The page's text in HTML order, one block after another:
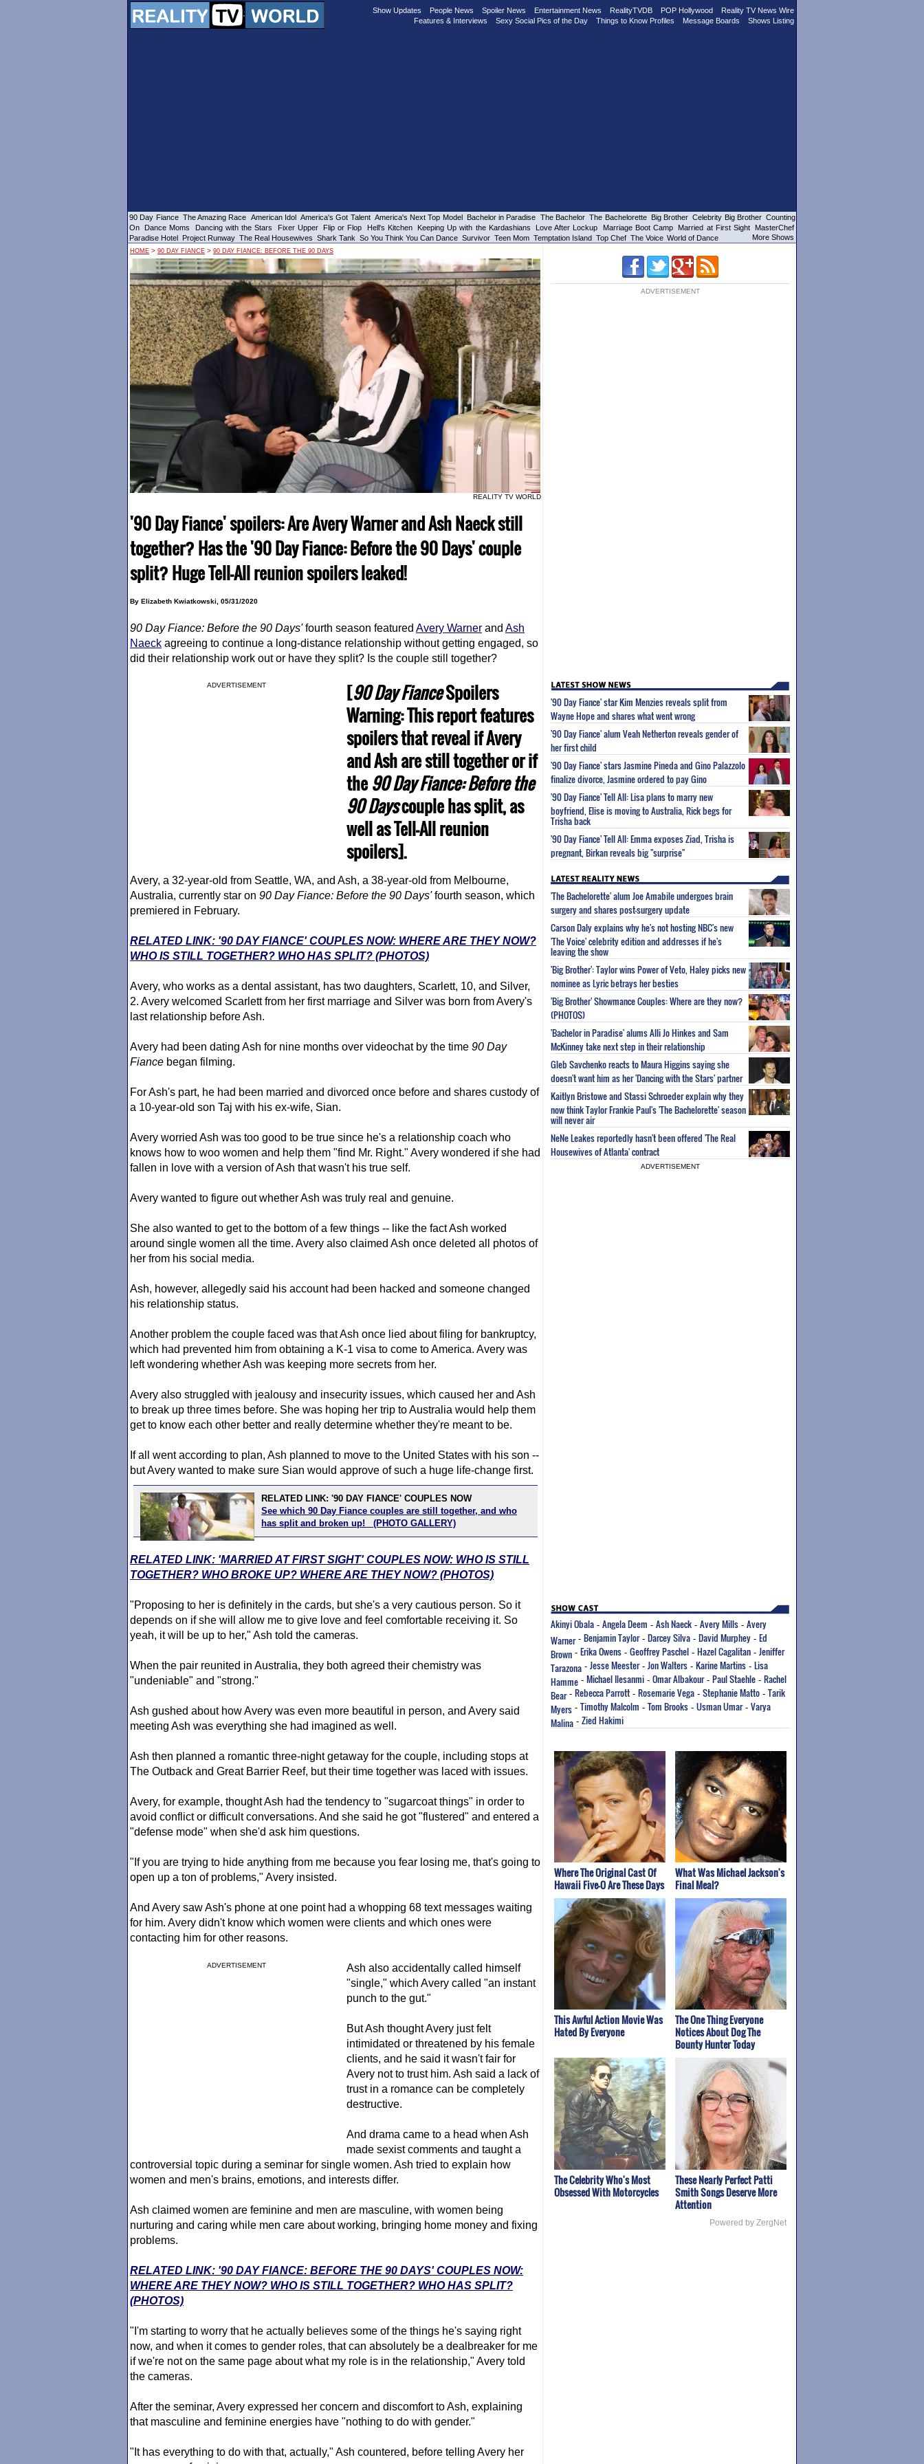
Show Updates People News Spoiler News Entertainment News RealityTVDB POP Hollywood
Reality TV News Wire
Features & Interviews
Sexy Social Pics of the Day Things to Know Profiles Message Boards Shows Listing
90 Day Fiance The Amazing Race American Idol America's Got Talent America's Next Top Model Bachelor in Paradise The Bachelor The Bachelorette Big Brother Celebrity Big Brother Counting
On
Dance Moms Dancing with the Stars Fixer Upper Flip or Flop Hell's Kitchen Keeping Up with the Kardashians Love After Lockup Marriage Boot Camp Married at First Sight
MasterChef
Paradise Hotel Project Runway The Real Housewives Shark Tank So You Think You Can Dance Survivor Teen Mom Temptation Island Top Chef The Voice World of Dance More Shows
HOME > 90 DAY FIANCE > 90 DAY FIANCE: BEFORE THE 90 DAYS
REALITY TV WORLD
'90 Day Fiance' spoilers: Are Avery Warner and Ash Naeck still
together? Has the '90 Day Fiance: Before the 90 Days' couple
split? Huge Tell-All reunion spoilers leaked!
By Elizabeth Kwiatkowski, 05/31/2020
90 Day Fiance: Before the 90 Days'fourth season featured Avery Warner and Ash
Naeck agreeing to continue a long-distance relationship without getting engaged, so
did their relationship work out or have they split? Is the couple still together?
ADVERTISEMENT [90 Day FianceSpoilers
Warning: This report features
spoilers that reveal if Avery
and Ash are still together or if
the90 Day Fiance: Before the
90 Dayscouple has split, as
well as Tell-All reunion
spoilers].
Avery, a 32-year-old from Seattle, WA, and Ash, a 38-year-old from Melbourne,
Australia, currently star on 90 Day Fiance: Before the 90 Days'fourth season, which
premiered in February.
RELATED LINK: '90 DAY FIANCE' COUPLES NOW: WHERE ARE THEY NOW?
WHO IS STILL TOGETHER? WHO HAS SPLIT? (PHOTOS)
Avery, who works as a dental assistant, has two daughters, Scarlett, 10, and Silver,
2. Avery welcomed Scarlett from her first marriage and Silver was born from Avery's
last relationship before Ash.
Avery had been dating Ash for nine months over videochat by the time 90 Day
Fiance began filming.
For Ash's part, he had been married and divorced once before and shares custody of
a 10-year-old son Taj with his ex-wife, Sian.
Avery worried Ash was too good to be true since he's a relationship coach who
knows how to woo women and help them "find Mr. Right." Avery wondered if she had
fallen in love with a version of Ash that wasn't his true self.
Avery wanted to figure out whether Ash was truly real and genuine.
She also wanted to get to the bottom of a few things -- like the fact Ash worked
around single women all the time. Avery also claimed Ash once deleted all photos of
her from his social media.
Ash, however, allegedly said his account had been hacked and someone changed
his relationship status.
Another problem the couple faced was that Ash once lied about filing for bankruptcy,
which had prevented him from obtaining a K-1 visa to come to America. Avery was
left wondering whether Ash was keeping more secrets from her.
Avery also struggled with jealousy and insecurity issues, which caused her and Ash
to break up three times before. She was hoping her trip to Australia would help them
get to know each other better and really determine whether they're meant to be.
If all went according to plan, Ash planned to move to the United States with his son --
but Avery wanted to make sure Sian would approve of such a huge life-change first.
RELATED LINK: '90 DAY FIANCE' COUPLES NOW
See which 90 Day Fiance couples are still together, and who
has split and broken up! (PHOTO GALLERY)
RELATED LINK: 'MARRIED AT FIRST SIGHT' COUPLES NOW: WHO IS STILL
TOGETHER? WHO BROKE UP? WHERE ARE THEY NOW? (PHOTOS)
"Proposing to her is definitely in the cards, but she's a very cautious person. So it
depends on if she will allow me to give love and feel comfortable receiving it. So
yeah, it will be up to her," Ash told the cameras.
When the pair reunited in Australia, they both agreed their chemistry was
"undeniable" and "strong."
Ash gushed about how Avery was even more beautiful in person, and Avery said
meeting Ash was everything she had imagined as well.
Ash then planned a romantic three-night getaway for the couple, including stops at
The Outback and Great Barrier Reef, but their time together was laced with issues.
Avery, for example, thought Ash had the tendency to "sugarcoat things" in order to
avoid conflict or difficult conversations. And she said he got "flustered" and entered a
"defense mode" when she'd ask him questions.
"If you are trying to hide anything from me because you fear losing me, that's going to
open up a ton of problems," Avery insisted.
And Avery saw Ash's phone at one point had a whopping 68 text messages waiting
for him. Avery didn't know which women were clients and which ones were
contacting him for other reasons.
ADVERTISEMENT
Ash also accidentally called himself
"single," which Avery called "an instant
punch to the gut."
But Ash thought Avery just felt
intimidated or threatened by his female
clients, and he said it wasn't fair for
Avery not to trust him. Ash said a lack of
trust in a romance can be completely
destructive.
And drama came to a head when Ash
made sexist comments and taught a
controversial topic during a seminar for single women. Ash tried to explain how
women and men's brains, emotions, and interests differ.
Ash claimed women are feminine and men are masculine, with women being
nurturing and caring while men care about working, bringing home money and fixing
problems.
RELATED LINK: '90 DAY FIANCE: BEFORE THE 90 DAYS' COUPLES NOW:
WHERE ARE THEY NOW? WHO IS STILL TOGETHER? WHO HAS SPLIT?
(PHOTOS)
"I'm starting to worry that he actually believes some of the things he's saying right
now, and when it comes to gender roles, that can absolutely be a dealbreaker for me
if we're not on the same page about what my role is in the relationship," Avery told
the cameras.
After the seminar, Avery expressed her concern and discomfort to Ash, explaining
that masculine and feminine energies have "nothing to do with gender."
"It has everything to do with that, actually," Ash countered, before telling Avery her
ADVERTISEMENT
'90 Day Fiance' star Kim Menzies reveals split from
Wayne Hope and shares what went wrong
'90 Day Fiance' alum Veah Netherton reveals gender of
her first child
'90 Day Fiance' stars Jasmine Pineda and Gino Palazzolo
finalize divorce, Jasmine ordered to pay Gino
'90 Day Fiance' Tell All: Lisa plans to marry new
boyfriend, Elise is moving to Australia, Rick begs for
Trisha back
'90 Day Fiance' Tell All: Emma exposes Ziad, Trisha is
pregnant, Birkan reveals big "surprise"
'The Bachelorette' alum Joe Amabile undergoes brain
surgery and shares post-surgery update
Carson Daly explains why he's not hosting NBC's new
'The Voice' celebrity edition and addresses if he's
leaving the show
'Big Brother': Taylor wins Power of Veto, Haley picks new
nominee as Lyric betrays her besties
'Big Brother' Showmance Couples: Where are they now?
(PHOTOS)
'Bachelor in Paradise' alums Alli Jo Hinkes and Sam
McKinney take next step in their relationship
Gleb Savchenko reacts to Maura Higgins saying she
doesn't want him as her 'Dancing with the Stars' partner
Kaitlyn Bristowe and Stassi Schroeder explain why they
now think Taylor Frankie Paul's 'The Bachelorette' season
will never air
NeNe Leakes reportedly hasn't been offered 'The Real
Housewives of Atlanta' contract
ADVERTISEMENT
Akinyi Obala - Angela Deem - Ash Naeck - Avery Mills - Avery
Warner- Benjamin Taylor- Darcey Silva - David Murphey - Ed
Brown - Erika Owens - Geoffrey Paschel - Hazel Cagalitan - Jeniffer
Tarazona - Jesse Meester- Jon Walters - Karine Martins - Lisa
Hamme - Michael Ilesanmi - Omar Albakour- Paul Staehle - Rachel
Bear- Rebecca Parrott - Rosemarie Vega - Stephanie Matto - Tarik
Myers - Timothy Malcolm - Tom Brooks - Usman Umar- Varya
Malina - Zied Hakimi
Where The Original Cast Of
Hawaii Five-O Are These Days
What Was Michael Jackson's
Final Meal?
This Awful Action Movie Was
Hated By Everyone
The One Thing Everyone
Notices About Dog The
Bounty Hunter Today
The Celebrity Who's Most
Obsessed With Motorcycles
These Nearly Perfect Patti
Smith Songs Deserve More
Attention
Powered by ZergNet